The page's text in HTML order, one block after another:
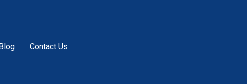
Blog Contact Us